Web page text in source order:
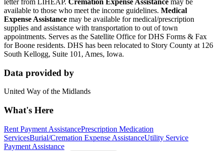
letter from LIHEAP. Cremation Expense Assistance may be
available to those who meet the income guidelines. Medical
Expense Assistance may be available for medical/prescription
supplies and assistance with transportation to out of town
appointments. Serves as the Satellite Office for DHS Forms & Fax
for Boone residents. DHS has been relocated to Story County at 126
South Kellogg, Suite 101, Ames, Iowa.
Data provided by
United Way of the Midlands
What's Here
Rent Payment AssistancePrescription Medication
ServicesBurial/Cremation Expense AssistanceUtility Service
Payment Assistance